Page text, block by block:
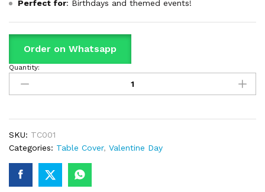
Perfect for: Birthdays and themed events!
Order on Whatsapp
Red
Theme
Table
For
Birthday
Party
Decoration
quantity
Quantity:
SKU: TC001
Categories: Table Cover, Valentine Day